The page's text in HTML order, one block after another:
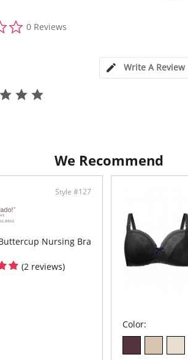
star
0 Reviews
Write A Review
We Recommend
Style #127
Nursing Bra
(2 reviews)
Color: